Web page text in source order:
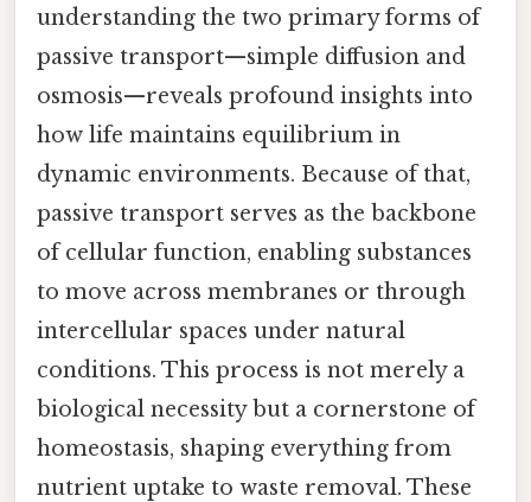
understanding the two primary forms of
passive transport—simple diffusion and
osmosis—reveals profound insights into
how life maintains equilibrium in
dynamic environments. Because of that,
passive transport serves as the backbone
of cellular function, enabling substances
to move across membranes or through
intercellular spaces under natural
conditions. This process is not merely a
biological necessity but a cornerstone of
homeostasis, shaping everything from
nutrient uptake to waste removal. These